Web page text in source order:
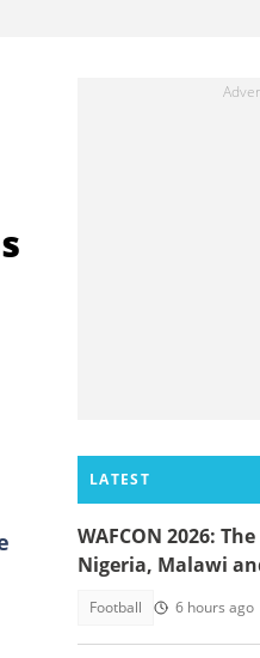
LATEST
WAFCON 2026:
Nigeria, Malawi
Football 6 hours ago